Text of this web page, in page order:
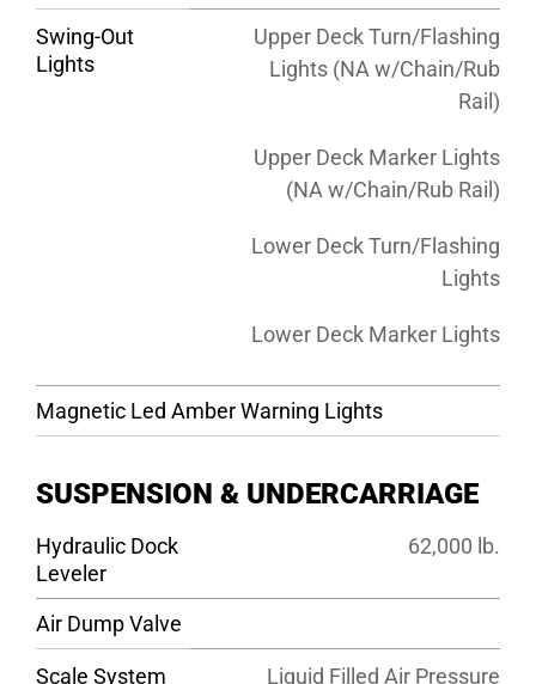
Swing-Out
Lights
Upper Deck Turn/Flashing
Lights (NA w/Chain/Rub
Rail)
Upper Deck Marker Lights
(NA w/Chain/Rub Rail)
Lower Deck Turn/Flashing
Lights
Lower Deck Marker Lights
Magnetic Led Amber Warning Lights
SUSPENSION & UNDERCARRIAGE
Hydraulic Dock
Leveler
62,000 lb.
Air Dump Valve
Scale System
Liquid Filled Air Pressure